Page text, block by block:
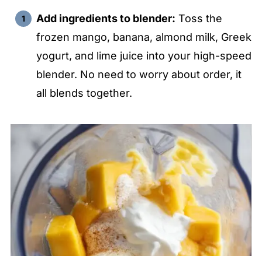
Add ingredients to blender: Toss the
frozen mango, banana, almond milk, Greek
yogurt, and lime juice into your high-speed
blender. No need to worry about order, it
all blends together.